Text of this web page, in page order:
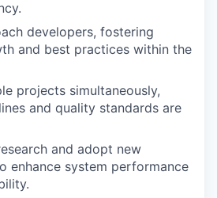
developers, fostering
and best practices within the
projects simultaneously,
and quality standards are
and adopt new
enhance system performance